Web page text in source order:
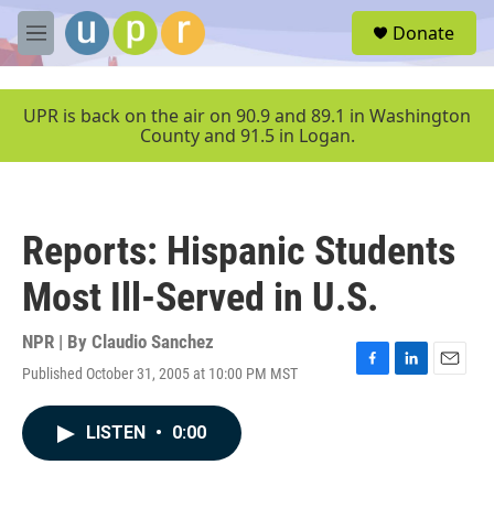
Skip to main content
M
e
u
Donate
UPR is back on the air on 90.9 and 89.1 in Washington
County and 91.5 in Logan.
Reports: Hispanic Students
Most Ill-Served in U.S.
NPR | By Claudio Sanchez
Published October 31, 2005 at 10:00 PM MST
F
L
E
LISTEN • 0:00